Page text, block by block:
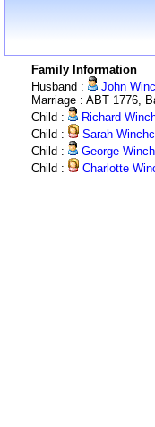
Family Information
Husband :
John
Marriage : ABT 1776,
Child :
Richard
Child :
Sarah
Child :
George
Child :
Charlotte